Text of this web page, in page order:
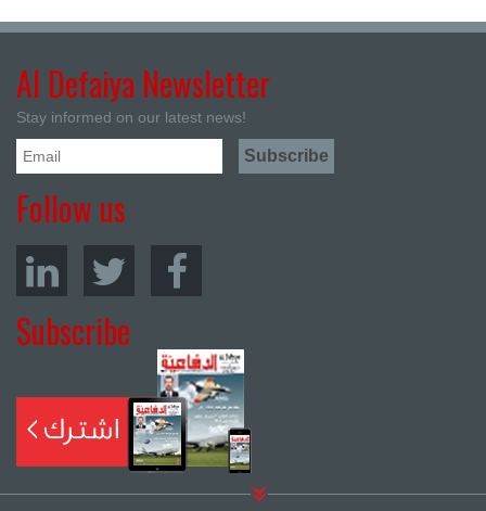
Al Defaiya Newsletter
Stay informed on our latest news!
Follow us
Subscribe